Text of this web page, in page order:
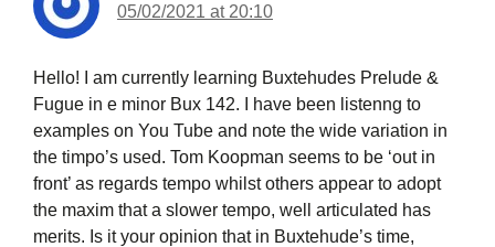
05/02/2021 at 20:10
Hello! I am currently learning Buxtehudes Prelude &
Fugue in e minor Bux 142. I have been listenng to
examples on You Tube and note the wide variation in
the timpo’s used. Tom Koopman seems to be ‘out in
front’ as regards tempo whilst others appear to adopt
the maxim that a slower tempo, well articulated has
merits. Is it your opinion that in Buxtehude’s time,